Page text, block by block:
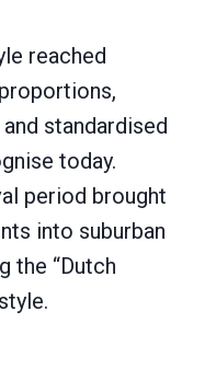
reached
standardised
today.
period brought
into suburban
the “Dutch